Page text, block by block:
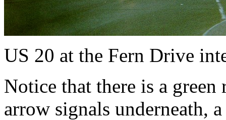
US 20 at the Fern Drive
Notice that there is a
arrow signals underneath,